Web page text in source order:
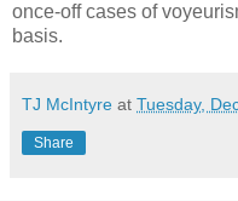
once-off cases of
basis.
TJ McIntyre at Tuesday,
Share